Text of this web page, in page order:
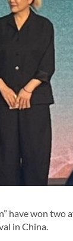
have won two
in China.